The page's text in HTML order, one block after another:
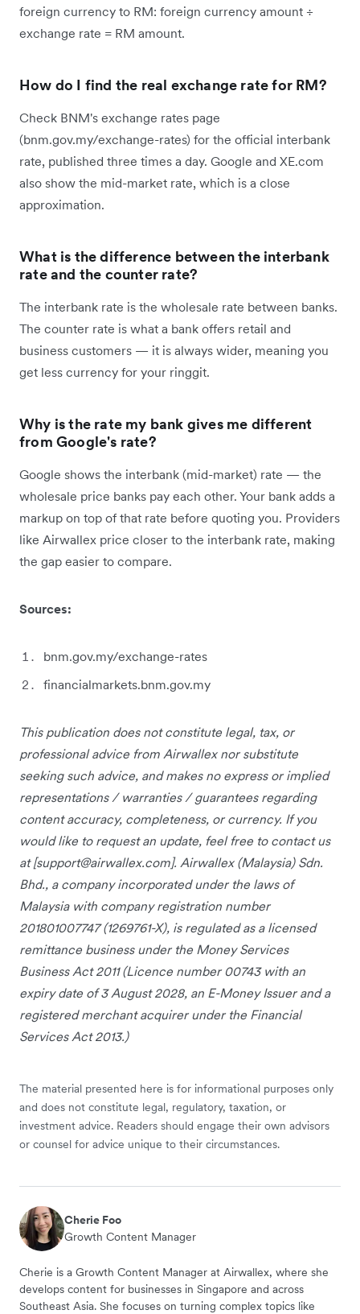
foreign currency to RM: foreign currency amount ÷
exchange rate = RM amount.
How do I find the real exchange rate for RM?
Check BNM's exchange rates page
(bnm.gov.my/exchange-rates) for the official interbank
rate, published three times a day. Google and XE.com
also show the mid-market rate, which is a close
approximation.
What is the difference between the interbank
rate and the counter rate?
The interbank rate is the wholesale rate between banks.
The counter rate is what a bank offers retail and
business customers — it is always wider, meaning you
get less currency for your ringgit.
Why is the rate my bank gives me different
from Google's rate?
Google shows the interbank (mid-market) rate — the
wholesale price banks pay each other. Your bank adds a
markup on top of that rate before quoting you. Providers
like Airwallex price closer to the interbank rate, making
the gap easier to compare.
Sources:
bnm.gov.my/exchange-rates
financialmarkets.bnm.gov.my
This publication does not constitute legal, tax, or
professional advice from Airwallex nor substitute
seeking such advice, and makes no express or implied
representations / warranties / guarantees regarding
content accuracy, completeness, or currency. If you
would like to request an update, feel free to contact us
at [support@airwallex.com]. Airwallex (Malaysia) Sdn.
Bhd., a company incorporated under the laws of
Malaysia with company registration number
201801007747 (1269761-X), is regulated as a licensed
remittance business under the Money Services
Business Act 2011 (Licence number 00743 with an
expiry date of 3 August 2028, an E-Money Issuer and a
registered merchant acquirer under the Financial
Services Act 2013.)
The material presented here is for informational purposes only
and does not constitute legal, regulatory, taxation, or
investment advice. Readers should engage their own advisors
or counsel for advice unique to their circumstances.
Cherie Foo
Growth Content Manager
Cherie is a Growth Content Manager at Airwallex, where she
develops content for businesses in Singapore and across
Southeast Asia. She focuses on turning complex topics like